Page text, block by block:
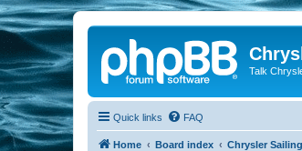
Talk
Quick links FAQ
Home Board index Chrysler